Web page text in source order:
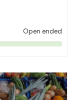
Open ended